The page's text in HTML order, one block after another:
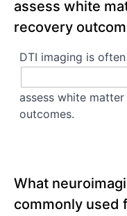
assess white
recovery
DTI imaging is
assess white
outcomes.
What
commonly used